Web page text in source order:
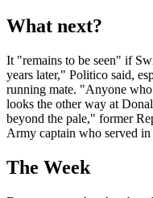
What next?
It "remains to be seen" if
years later," Politico said,
running mate. "Anyone
looks the other way at
beyond the pale," former
Army captain who served in
The Week